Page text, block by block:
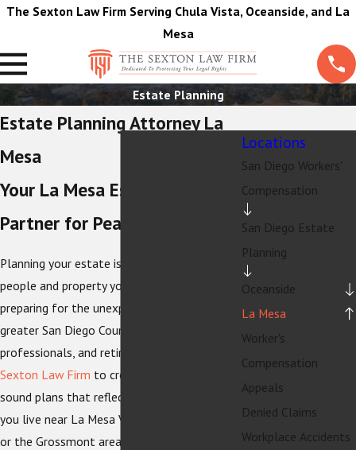
The Sexton Law Firm Serving Chula Vista, Oceanside, and La
Mesa
Estate Planning
Estate Planning Attorney La
Mesa
Your La Mesa Estate Planning
Partner for Peace of Mind
Planning your estate is about protecting the
people and property you care about, not just
preparing for the unexpected. In La Mesa and
greater San Diego County, families,
professionals, and retirees choose
Sexton Law Firm to create clear, legally
sound plans that reflect their goals. Whether
you live near La Mesa Village, Mount Helix,
or the Grossmont area, a tailored plan can
Locations
San Diego Workers'
Compensation
San Diego Estate
Planning
Oceanside
La Mesa
Worker's
Compensation
Appeals
Denied Claims
Workplace Accidents